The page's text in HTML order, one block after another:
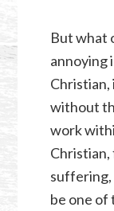
But what
annoying
Christian,
without
work
Christian,
suffering,
be one of